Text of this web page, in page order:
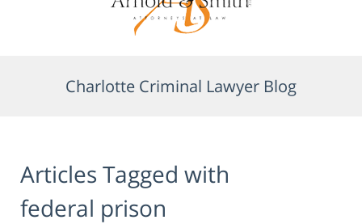
Charlotte Criminal Lawyer Blog
Articles Tagged with
federal prison